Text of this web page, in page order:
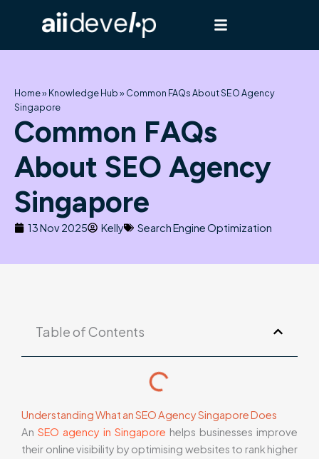
Home»Knowledge Hub»Common FAQs About SEO Agency
Singapore
Common FAQs
About SEO Agency
Singapore
13 Nov 2025 Kelly Search Engine Optimization
Table of Contents
Understanding What an SEO Agency Singapore Does
An SEO agency in Singapore helps businesses improve
their online visibility by optimising websites to rank higher